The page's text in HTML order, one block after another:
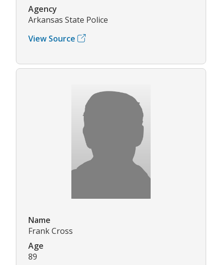
Agency
Arkansas State Police
View Source
Name
Frank Cross
Age
89